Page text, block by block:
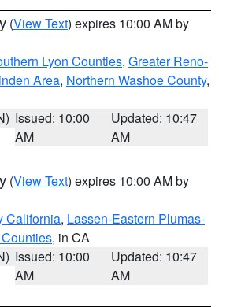
(View Text) expires 10:00 AM by
Lyon Counties, Greater Reno-
Area, Northern Washoe County,
Issued: 10:00
AM
Updated: 10:47
AM
(View Text) expires 10:00 AM by
California, Lassen-Eastern Plumas-
, in CA
Issued: 10:00
AM
Updated: 10:47
AM